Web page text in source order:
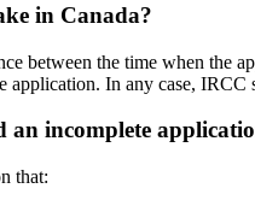
in Canada?
between the time when the
application. In any case,
an incomplete
that: